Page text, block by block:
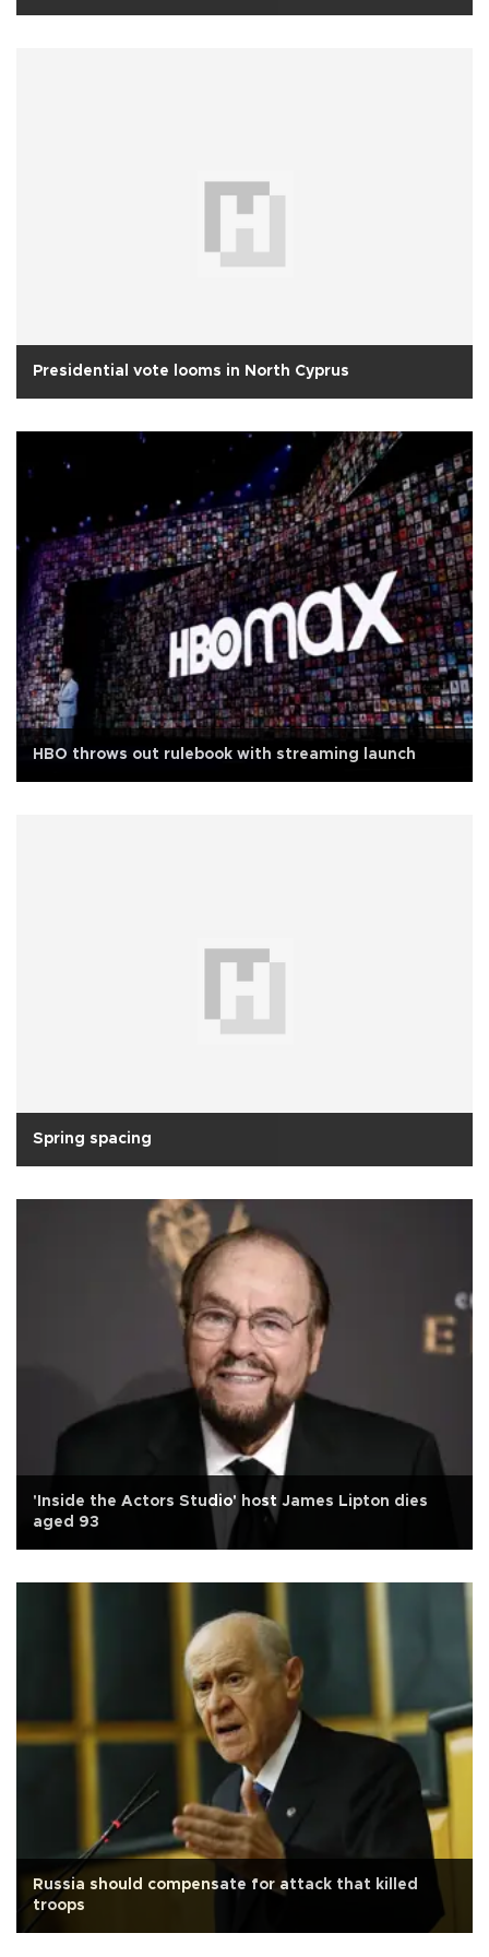
Presidential vote looms in North Cyprus
HBO throws out rulebook with streaming launch
Spring spacing
'Inside the Actors Studio' host James Lipton dies
aged 93
Russia should compensate for attack that killed
troops